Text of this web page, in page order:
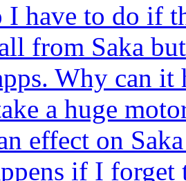
I have to do if
from Saka
Why can it
a huge
effect on
if I